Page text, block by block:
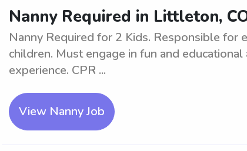
Nanny Required in Littleton,
Nanny Required for 2 Kids. Responsible for
children. Must engage in fun and
experience. CPR ...
View Nanny Job